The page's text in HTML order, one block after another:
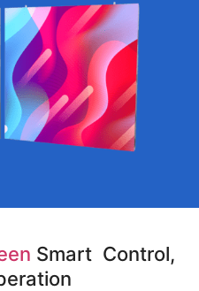
Smart Control,